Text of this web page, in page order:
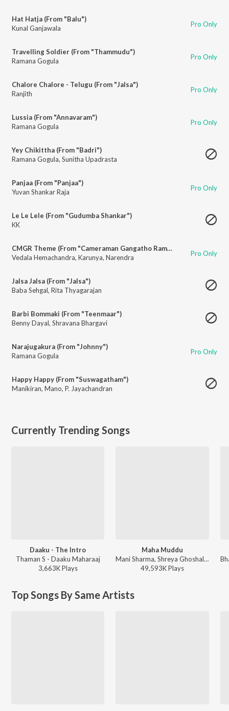
Hat Hatja (From "Balu")
Kunal Ganjawala
Pro Only
Travelling Soldier (From "Thammudu")
Ramana Gogula
Pro Only
Chalore Chalore - Telugu (From "Jalsa")
Ranjith
Pro Only
Lussia (From "Annavaram")
Ramana Gogula
Pro Only
Yey Chikittha (From "Badri")
Ramana Gogula, Sunitha Upadrasta
Panjaa (From "Panjaa")
Yuvan Shankar Raja
Pro Only
Le Le Lele (From "Gudumba Shankar")
KK
CMGR Theme (From "Cameraman Gangatho Rambabu")
Vedala Hemachandra, Karunya, Narendra Pro Only
Jalsa Jalsa (From "Jalsa")
Baba Sehgal, Rita Thyagarajan
Barbi Bommaki (From "Teenmaar")
Benny Dayal, Shravana Bhargavi
Narajugakura (From "Johnny")
Ramana Gogula
Pro Only
Happy Happy (From "Suswagatham")
Manikiran, Mano, P. Jayachandran
Currently Trending Songs
Daaku - The Intro
Thaman S - Daaku Maharaaj
3,663KPlays
Maha Muddu
Mani Sharma, Shreya Ghoshal, Karthik - Jai Chiranjeeva
49,593KPlays
Top Songs By Same Artists